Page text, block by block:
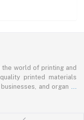
the world of printing and
printed materials
and organ ...